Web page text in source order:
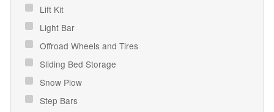
Lift Kit
Light Bar
Offroad Wheels and Tires
Sliding Bed Storage
Snow Plow
Step Bars